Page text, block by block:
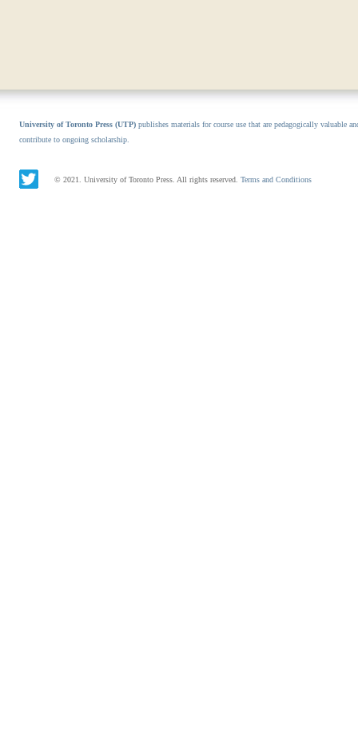
University of Toronto Press (UTP) publishes materials for course use that are pedagogically valuable
contribute to ongoing scholarship.
© 2021. University of Toronto Press. All rights reserved. Terms and Conditions